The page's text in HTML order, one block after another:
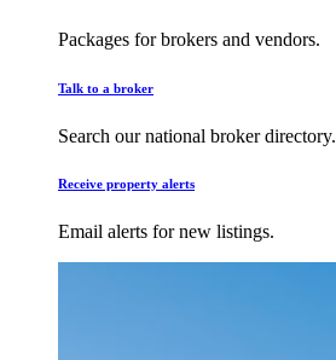
Packages for brokers and vendors.
Talk to a broker
Search our national broker directory.
Receive property alerts
Email alerts for new listings.